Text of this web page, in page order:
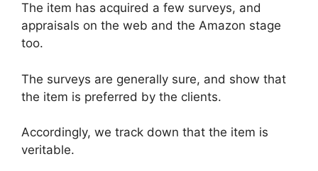
The item has acquired a few surveys, and
appraisals on the web and the Amazon stage
too.
The surveys are generally sure, and show that
the item is preferred by the clients.
Accordingly, we track down that the item is
veritable.